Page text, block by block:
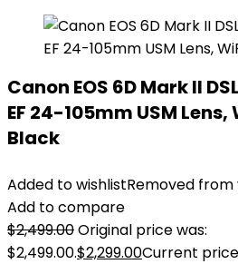
Canon EOS 6D Mark II
EF 24-105mm USM Lens,
Black
Added to wishlistRemoved from
Add to compare
$2,499.00Original price was:
$2,499.00.$2,299.00Current price